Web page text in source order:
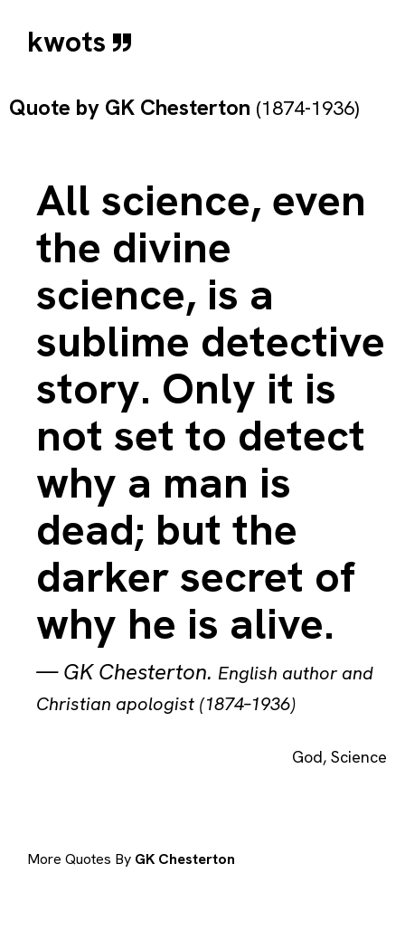
kwots
Quote by GK Chesterton (1874-1936)
All science, even
the divine
science, is a
sublime detective
story. Only it is
not set to detect
why a man is
dead; but the
darker secret of
why he is alive.
—GK Chesterton. English author and
Christian apologist (1874–1936)
God, Science
More Quotes By GK Chesterton